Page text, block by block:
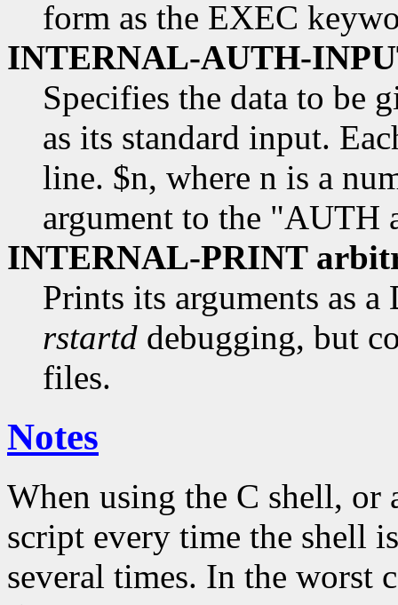
form as the EXEC
INTERNAL-AUTH-
Specifies the data to be
as its standard input.
line. $n, where n is a
argument to the "AUTH
INTERNAL-PRINT
Prints its arguments as
rstartd debugging, but
files.
Notes
When using the C shell, or
script every time the shell
several times. In the worst